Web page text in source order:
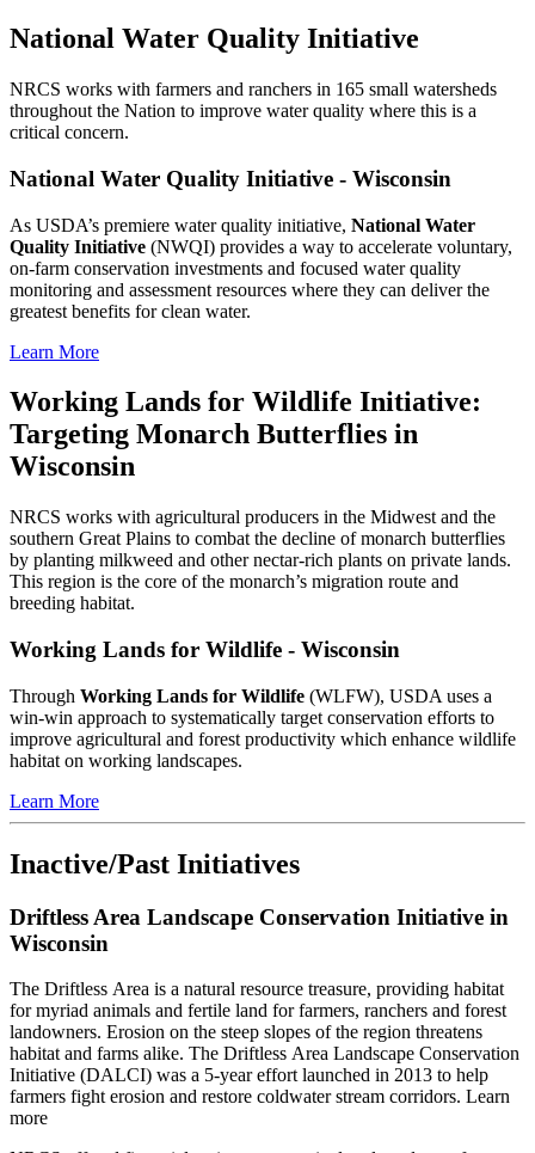
National Water Quality Initiative
NRCS works with farmers and ranchers in 165 small watersheds
throughout the Nation to improve water quality where this is a
critical concern.
National Water Quality Initiative - Wisconsin
As USDA’s premiere water quality initiative, National Water
Quality Initiative (NWQI) provides a way to accelerate voluntary,
on-farm conservation investments and focused water quality
monitoring and assessment resources where they can deliver the
greatest benefits for clean water.
Learn More
Working Lands for Wildlife Initiative:
Targeting Monarch Butterflies in
Wisconsin
NRCS works with agricultural producers in the Midwest and the
southern Great Plains to combat the decline of monarch butterflies
by planting milkweed and other nectar-rich plants on private lands.
This region is the core of the monarch’s migration route and
breeding habitat.
Working Lands for Wildlife - Wisconsin
Through Working Lands for Wildlife (WLFW), USDA uses a
win-win approach to systematically target conservation efforts to
improve agricultural and forest productivity which enhance wildlife
habitat on working landscapes.
Learn More
Inactive/Past Initiatives
Driftless Area Landscape Conservation Initiative in
Wisconsin
The Driftless Area is a natural resource treasure, providing habitat
for myriad animals and fertile land for farmers, ranchers and forest
landowners. Erosion on the steep slopes of the region threatens
habitat and farms alike. The Driftless Area Landscape Conservation
Initiative (DALCI) was a 5-year effort launched in 2013 to help
farmers fight erosion and restore coldwater stream corridors. Learn
more